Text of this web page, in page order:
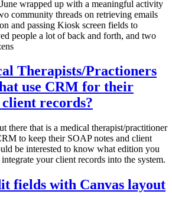
wrapped up with a meaningful activity
community threads on retrieving emails
and passing Kiosk screen fields to
people a lot of back and forth, and two
Therapists/Practioners
use CRM for their
records?
there that is a medical therapist/practitioner
to keep their SOAP notes and client
be interested to know what edition you
your client records into the system.
fields with Canvas layout